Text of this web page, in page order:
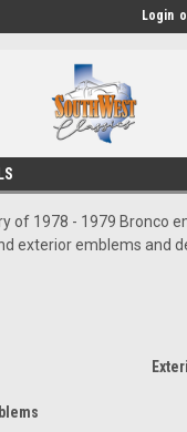
Login
of 1978 - 1979 Bronco
exterior emblems and